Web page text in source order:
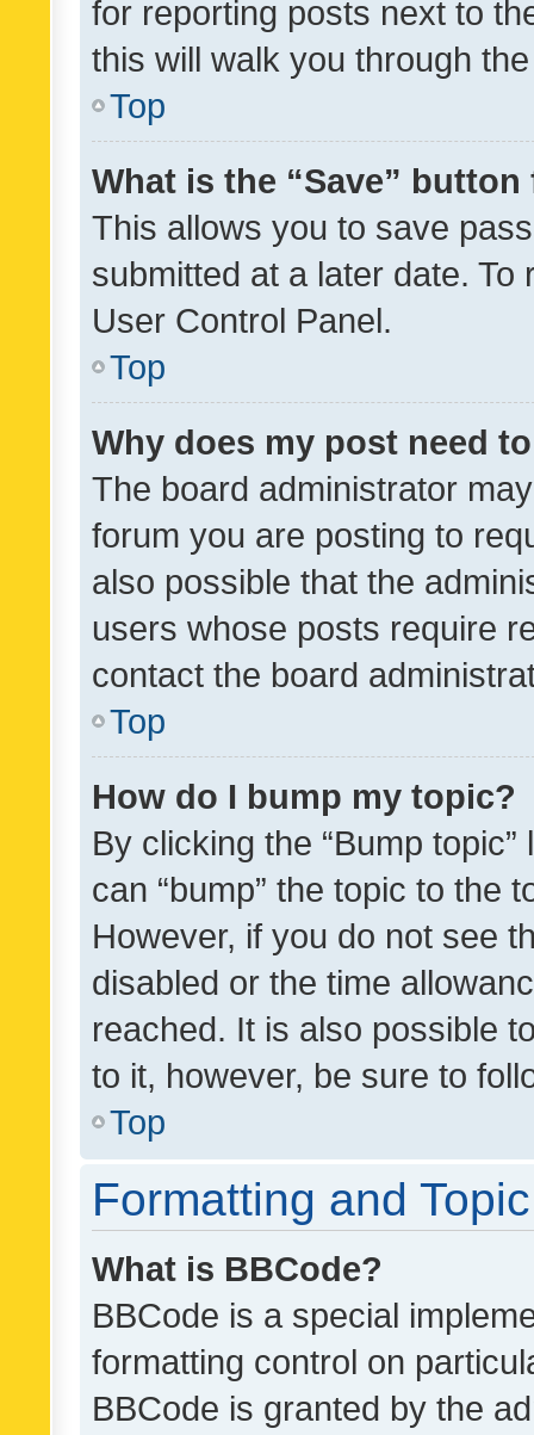
for reporting posts next to
this will walk you through
Top
What is the “Save”
This allows you to save
submitted at a later date.
User Control Panel.
Top
Why does my post need
The board administrator
forum you are posting to
also possible that the
users whose posts require
contact the board
Top
How do I bump my topic?
By clicking the “Bump
can “bump” the topic to the
However, if you do not see
disabled or the time
reached. It is also possible
to it, however, be sure to
Top
Formatting and
What is BBCode?
BBCode is a special
formatting control on
BBCode is granted by the